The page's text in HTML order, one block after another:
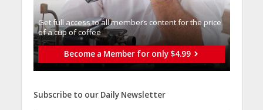
Get full access to all memberֿs content for the price
of a cup of coffee
Become a Member for only $4.99
Subscribe to our Daily Newsletter